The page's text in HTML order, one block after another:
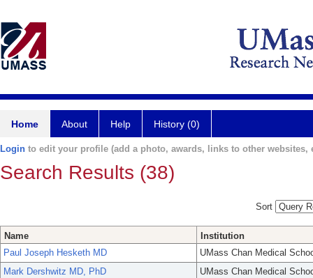
Home About Help History (0)
Login to edit your profile (add a photo, awards, links to other websites,
Search Results (38)
Sort
Name
Institution
Paul Joseph Hesketh MD
UMass Chan Medical
Mark Dershwitz MD, PhD
UMass Chan Medical